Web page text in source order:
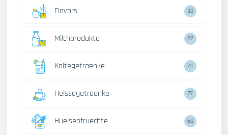
Flavors 30
Milchprodukte 22
Kaltegetraenke 41
Heissegetraenke 77
Huelsenfruechte 60